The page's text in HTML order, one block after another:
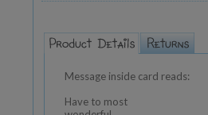
Message inside card reads:
Have to most